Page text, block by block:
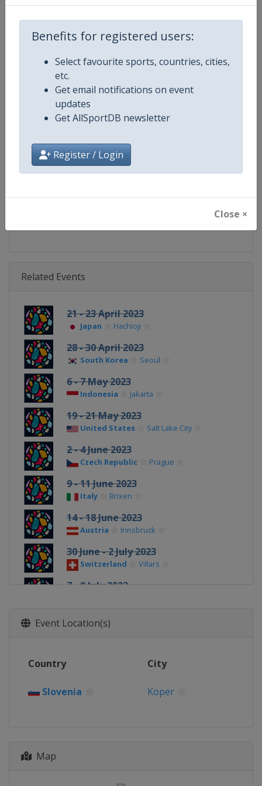
Benefits for registered users:
Select favourite sports, countries, cities,
etc.
Get email notifications on event
updates
Get AllSportDB newsletter
Register / Login
Close ×
Competition World Climbing Series
Gender
Continent
Calendar https://
@IFSClimbing IFSCwc
Related Events
21 - 23 April 2023
Japan Hachioji
28 - 30 April 2023
South Korea Seoul
6 - 7 May 2023
Indonesia Jakarta
19 - 21 May 2023
United States Salt Lake City
2 - 4 June 2023
Czech Republic Prague
9 - 11 June 2023
Italy Brixen
14 - 18 June 2023
Austria Innsbruck
30 June - 2 July 2023
Switzerland Villars
7 - 9 July 2023
14 - 15 July 2023
France
22 - 24 September 2023
Event Location(s)
Country City
Slovenia Koper
Map